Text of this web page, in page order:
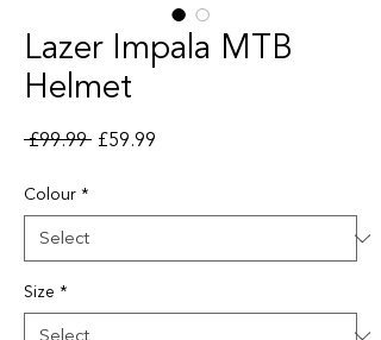
Lazer Impala MTB
Helmet
£99.99 Regular Price
£59.99
Colour*
Size *